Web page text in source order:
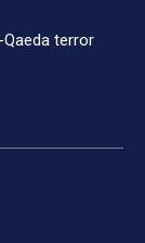
terror